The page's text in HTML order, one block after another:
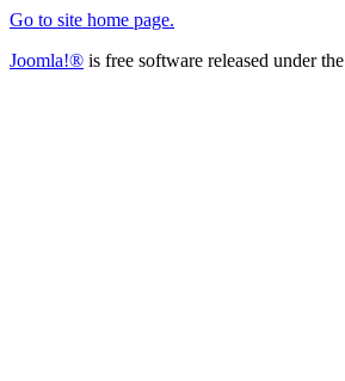
Go to site home page.
Joomla!® is free software released under the